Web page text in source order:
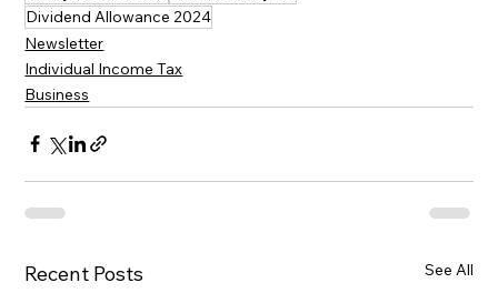
Dividend Allowance 2024
Newsletter
Individual Income Tax
Business
Recent Posts See All